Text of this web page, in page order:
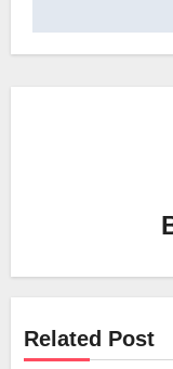
Related Post